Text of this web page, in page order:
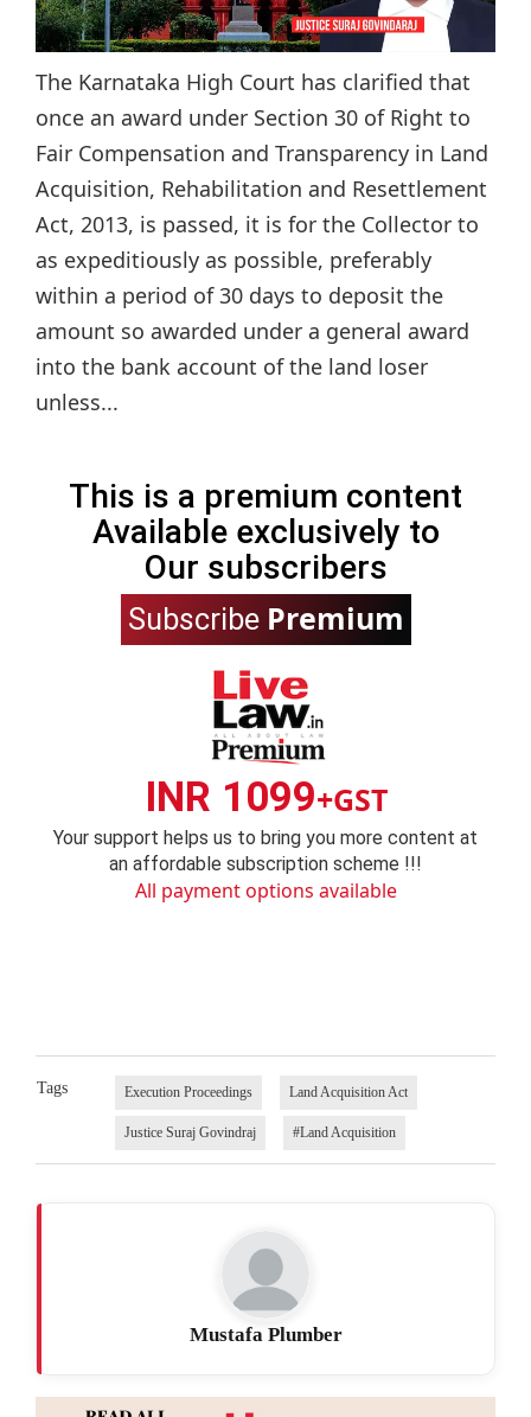
The Karnataka High Court has clarified that
once an award under Section 30 of Right to
Fair Compensation and Transparency in Land
Acquisition, Rehabilitation and Resettlement
Act, 2013, is passed, it is for the Collector to
as expeditiously as possible, preferably
within a period of 30 days to deposit the
amount so awarded under a general award
into the bank account of the land loser
unless...
This is a premium content
Available exclusively to
Our subscribers
Subscribe Premium
INR 1099+GST
Your support helps us to bring you more content at
an affordable subscription scheme !!!
All payment options available
Tags Execution Proceedings Land Acquisition Act
Justice Suraj Govindraj #Land Acquisition
Mustafa Plumber